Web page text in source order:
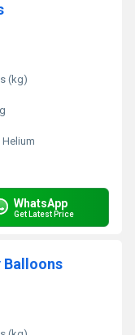
(kg)
WhatsApp
Get Latest Price
Balloons